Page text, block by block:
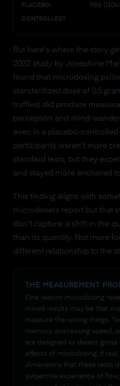
PLACEBO-
CONTROLLED?
Yes
But here's where the story
2022 study by Josephine
found that microdosing
standardized dose of 0.5
truffles) did produce
perception and mind-
even in a placebo-controlled
participants weren't more
standard tests, but they
and stayed more anchored
This finding aligns with
microdosers report but that
don't capture: a shift in the
than its quantity. Not more
different relationship to the
THE MEASUREMENT
One reason microdosing
mixed results may be that
measure the wrong things.
memory, processing speed,
are designed to detect gross
effects of microdosing, if
dimensions that these tests
subjective experience of